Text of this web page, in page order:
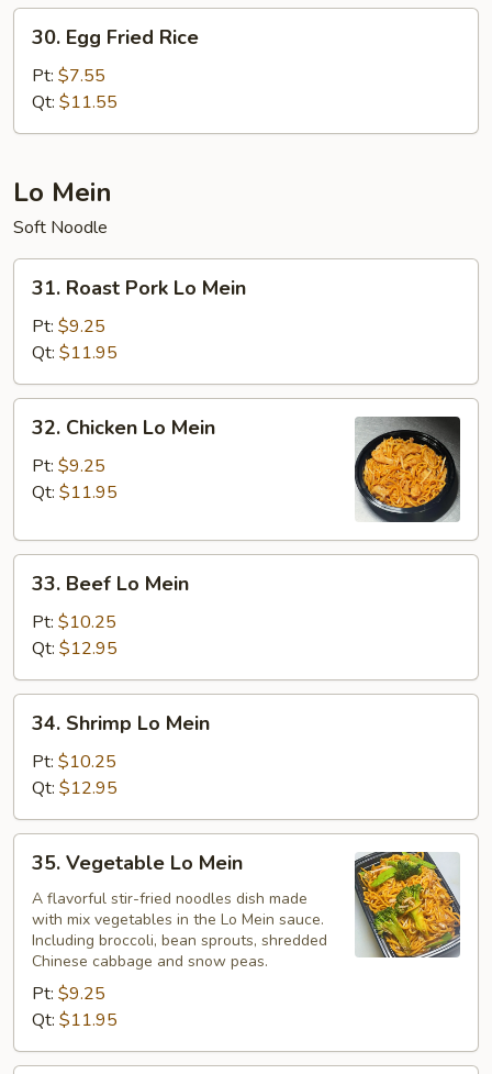
Egg
Fried
Rice
30. Egg Fried Rice
Pt: $7.55
Qt: $11.55
Lo Mein
Soft Noodle
Roast
Pork
Lo
Mein
31. Roast Pork Lo Mein
Pt: $9.25
Qt: $11.95
Chicken
Mein
32. Chicken Lo Mein
Pt: $9.25
Qt: $11.95
Beef
Mein
33. Beef Lo Mein
Pt: $10.25
Qt: $12.95
Shrimp
Mein
34. Shrimp Lo Mein
Pt: $10.25
Qt: $12.95
Vegetable
Lo
Mein
35. Vegetable Lo Mein
A flavorful stir-fried noodles dish made
with mix vegetables in the Lo Mein sauce.
Including broccoli, bean sprouts, shredded
Chinese cabbage and snow peas.
Pt: $9.25
Qt: $11.95